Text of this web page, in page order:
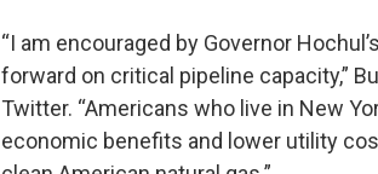
“I am encouraged by Governor
forward on critical pipeline capacity,”
Twitter. “Americans who live in New
economic benefits and lower utility